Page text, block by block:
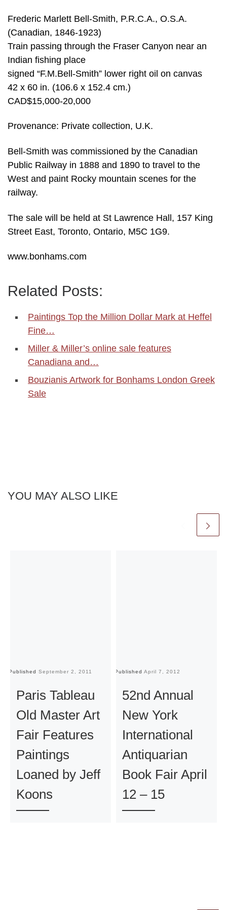
Frederic Marlett Bell-Smith, P.R.C.A., O.S.A.
(Canadian, 1846-1923)
Train passing through the Fraser Canyon near an
Indian fishing place
signed “F.M.Bell-Smith” lower right oil on canvas
42 x 60 in. (106.6 x 152.4 cm.)
CAD$15,000-20,000
Provenance: Private collection, U.K.
Bell-Smith was commissioned by the Canadian
Public Railway in 1888 and 1890 to travel to the
West and paint Rocky mountain scenes for the
railway.
The sale will be held at St Lawrence Hall, 157 King
Street East, Toronto, Ontario, M5C 1G9.
www.bonhams.com
Related Posts:
Paintings Top the Million Dollar Mark at Heffel
Fine…
Miller & Miller’s online sale features
Canadiana and…
Bouzianis Artwork for Bonhams London Greek
Sale
YOU MAY ALSO LIKE
Published September 2, 2011
Paris Tableau
Old Master Art
Fair Features
Paintings
Loaned by Jeff
Koons
Published April 7, 2012
52nd Annual
New York
International
Antiquarian
Book Fair April
12 – 15